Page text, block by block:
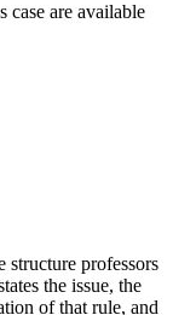
case are available
professors
the issue, the
of that rule, and